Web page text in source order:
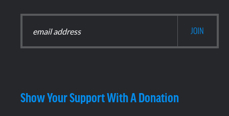
Show Your Support With A Donation